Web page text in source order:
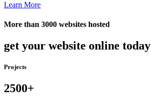
Learn More
More than 3000 websites hosted
get your website online today
Projects
2500+